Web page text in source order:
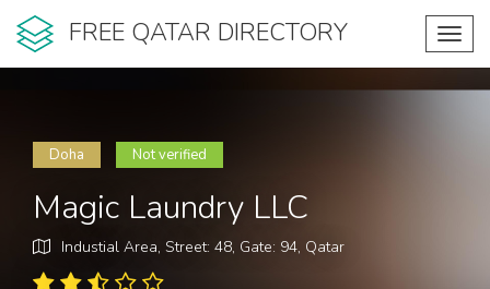
FREE QATAR DIRECTORY
Doha Not verified
Magic Laundry LLC
Industial Area, Street: 48, Gate: 94, Qatar